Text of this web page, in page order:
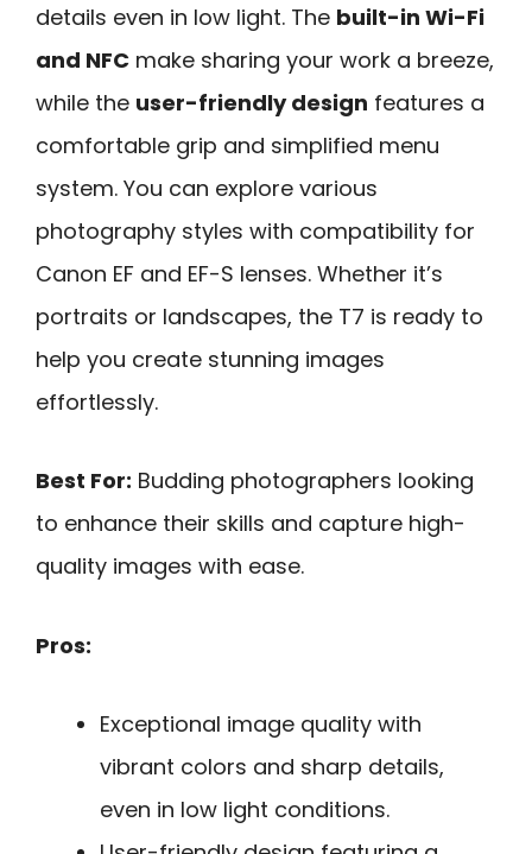
details even in low light. The built-in Wi-Fi
and NFC make sharing your work a breeze,
while the user-friendly design features a
comfortable grip and simplified menu
system. You can explore various
photography styles with compatibility for
Canon EF and EF-S lenses. Whether it’s
portraits or landscapes, the T7 is ready to
help you create stunning images
effortlessly.
Best For: Budding photographers looking
to enhance their skills and capture high-
quality images with ease.
Pros:
Exceptional image quality with
vibrant colors and sharp details,
even in low light conditions.